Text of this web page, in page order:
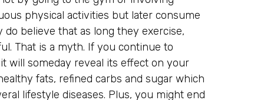
physical activities but later consume
do believe that as long they exercise,
That is a myth. If you continue to
will someday reveal its effect on your
fats, refined carbs and sugar which
lifestyle diseases. Plus, you might end